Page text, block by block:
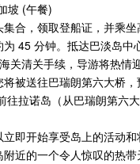
坡 (午餐)
合，领取登船证，并乘
45 分钟。抵达巴淡岛中
关清关⼿续，导游将热情
被送往巴瑞朗第六⼤桥
往拉诺岛（从巴瑞朗第六
即开始享受岛上的活动
近的⼀个令⼈惊叹的热